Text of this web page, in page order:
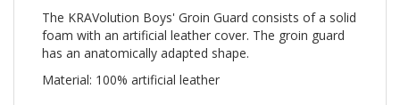
The KRAVolution Boys' Groin Guard consists of a solid
foam with an artificial leather cover. The groin guard
has an anatomically adapted shape.
Material: 100% artificial leather